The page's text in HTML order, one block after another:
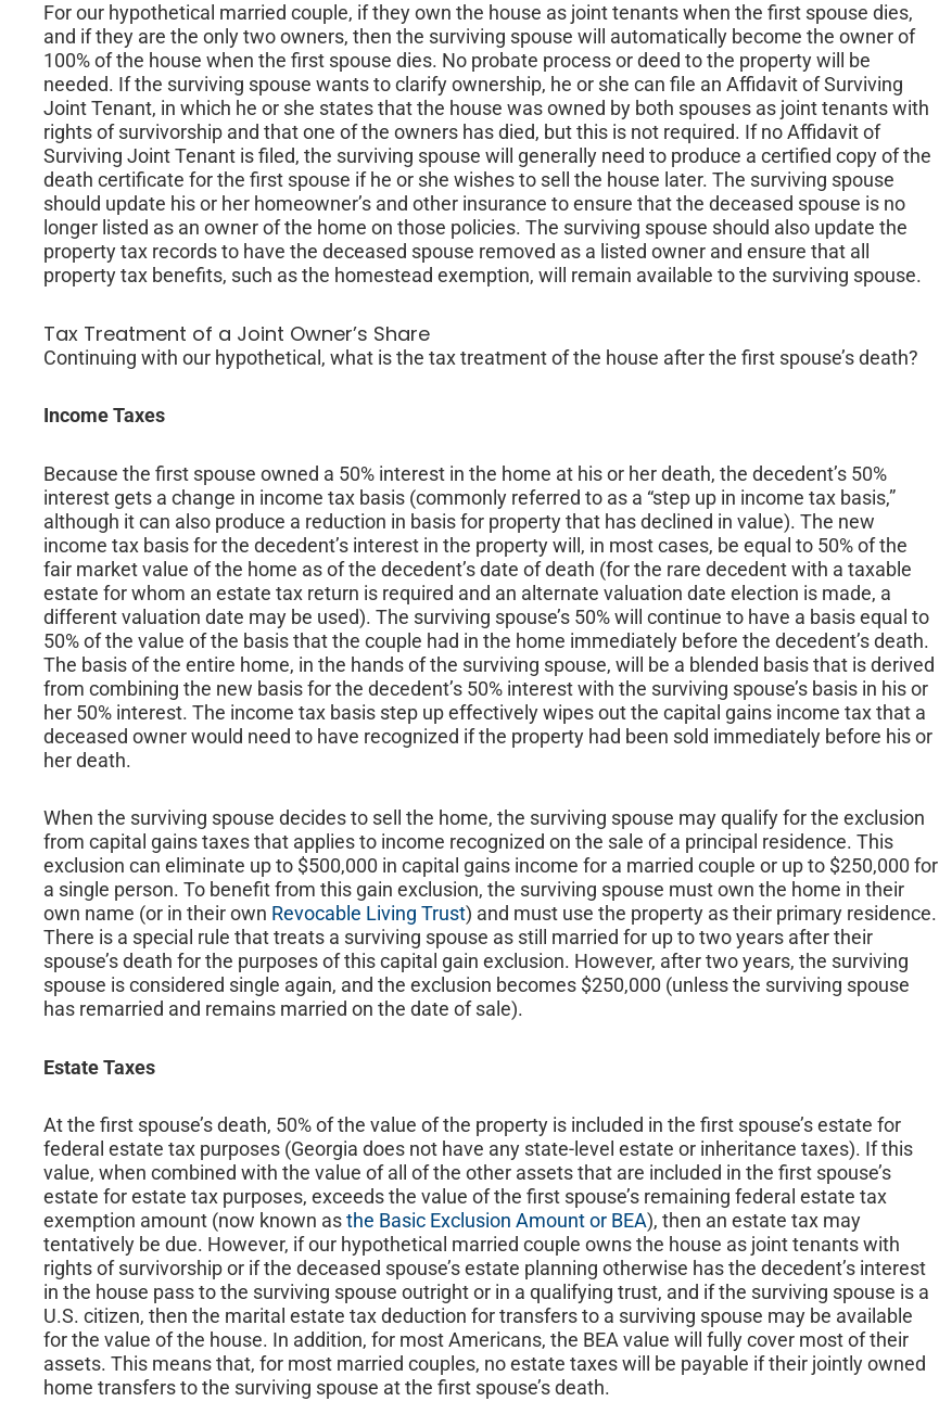
For our hypothetical married couple, if they own the house as joint tenants when the first spouse dies,
and if they are the only two owners, then the surviving spouse will automatically become the owner of
100% of the house when the first spouse dies. No probate process or deed to the property will be
needed. If the surviving spouse wants to clarify ownership, he or she can file an Affidavit of Surviving
Joint Tenant, in which he or she states that the house was owned by both spouses as joint tenants with
rights of survivorship and that one of the owners has died, but this is not required. If no Affidavit of
Surviving Joint Tenant is filed, the surviving spouse will generally need to produce a certified copy of the
death certificate for the first spouse if he or she wishes to sell the house later. The surviving spouse
should update his or her homeowner’s and other insurance to ensure that the deceased spouse is no
longer listed as an owner of the home on those policies. The surviving spouse should also update the
property tax records to have the deceased spouse removed as a listed owner and ensure that all
property tax benefits, such as the homestead exemption, will remain available to the surviving spouse.
Tax Treatment of a Joint Owner’s Share
Continuing with our hypothetical, what is the tax treatment of the house after the first spouse’s death?
Income Taxes
Because the first spouse owned a 50% interest in the home at his or her death, the decedent’s 50%
interest gets a change in income tax basis (commonly referred to as a “step up in income tax basis,”
although it can also produce a reduction in basis for property that has declined in value). The new
income tax basis for the decedent’s interest in the property will, in most cases, be equal to 50% of the
fair market value of the home as of the decedent’s date of death (for the rare decedent with a taxable
estate for whom an estate tax return is required and an alternate valuation date election is made, a
different valuation date may be used). The surviving spouse’s 50% will continue to have a basis equal to
50% of the value of the basis that the couple had in the home immediately before the decedent’s death.
The basis of the entire home, in the hands of the surviving spouse, will be a blended basis that is derived
from combining the new basis for the decedent’s 50% interest with the surviving spouse’s basis in his or
her 50% interest. The income tax basis step up effectively wipes out the capital gains income tax that a
deceased owner would need to have recognized if the property had been sold immediately before his or
her death.
When the surviving spouse decides to sell the home, the surviving spouse may qualify for the exclusion
from capital gains taxes that applies to income recognized on the sale of a principal residence. This
exclusion can eliminate up to $500,000 in capital gains income for a married couple or up to $250,000 for
a single person. To benefit from this gain exclusion, the surviving spouse must own the home in their
own name (or in their own Revocable Living Trust) and must use the property as their primary residence.
There is a special rule that treats a surviving spouse as still married for up to two years after their
spouse’s death for the purposes of this capital gain exclusion. However, after two years, the surviving
spouse is considered single again, and the exclusion becomes $250,000 (unless the surviving spouse
has remarried and remains married on the date of sale).
Estate Taxes
At the first spouse’s death, 50% of the value of the property is included in the first spouse’s estate for
federal estate tax purposes (Georgia does not have any state-level estate or inheritance taxes). If this
value, when combined with the value of all of the other assets that are included in the first spouse’s
estate for estate tax purposes, exceeds the value of the first spouse’s remaining federal estate tax
exemption amount (now known asthe Basic Exclusion Amount or BEA), then an estate tax may
tentatively be due. However, if our hypothetical married couple owns the house as joint tenants with
rights of survivorship or if the deceased spouse’s estate planning otherwise has the decedent’s interest
in the house pass to the surviving spouse outright or in a qualifying trust, and if the surviving spouse is a
U.S. citizen, then the marital estate tax deduction for transfers to a surviving spouse may be available
for the value of the house. In addition, for most Americans, the BEA value will fully cover most of their
assets. This means that, for most married couples, no estate taxes will be payable if their jointly owned
home transfers to the surviving spouse at the first spouse’s death.